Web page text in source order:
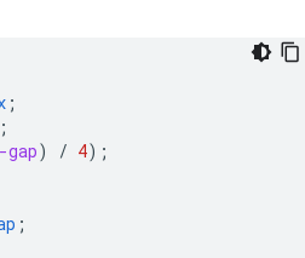
;
;
) / 4);
;